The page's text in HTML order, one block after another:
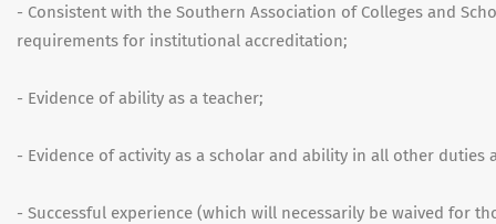
- Consistent with the Southern Association of Colleges and
requirements for institutional accreditation;
- Evidence of ability as a teacher;
- Evidence of activity as a scholar and ability in all other duties
- Successful experience (which will necessarily be waived for